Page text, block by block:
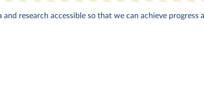
research accessible so that we can achieve progress